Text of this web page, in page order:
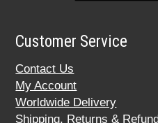
Customer Service
Contact Us
My Account
Worldwide Delivery
Shipping, Returns &